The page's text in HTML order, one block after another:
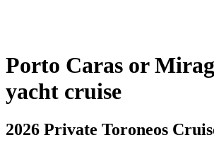
Porto Caras or
yacht cruise
2026 Private Toroneos